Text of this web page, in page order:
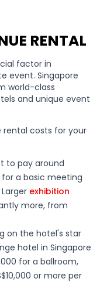
RENTAL
factor in
event. Singapore
world-class
and unique event
rental costs for your
to pay around
for a basic meeting
exhibition
more, from
on the hotel's star
hotel in Singapore
for a ballroom,
or more per